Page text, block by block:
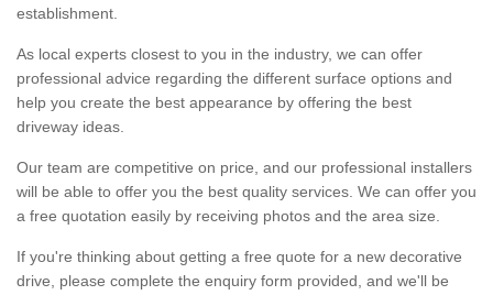
establishment.
As local experts closest to you in the industry, we can offer
professional advice regarding the different surface options and
help you create the best appearance by offering the best
driveway ideas.
Our team are competitive on price, and our professional installers
will be able to offer you the best quality services. We can offer you
a free quotation easily by receiving photos and the area size.
If you're thinking about getting a free quote for a new decorative
drive, please complete the enquiry form provided, and we'll be